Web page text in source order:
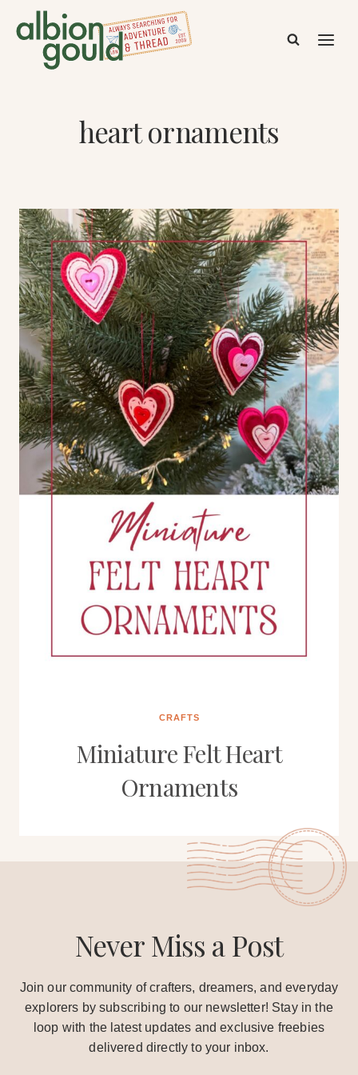
heart ornaments
CRAFTS
Miniature Felt Heart
Ornaments
Never Miss a Post
Join our community of crafters, dreamers, and everyday
explorers by subscribing to our newsletter! Stay in the
loop with the latest updates and exclusive freebies
delivered directly to your inbox.